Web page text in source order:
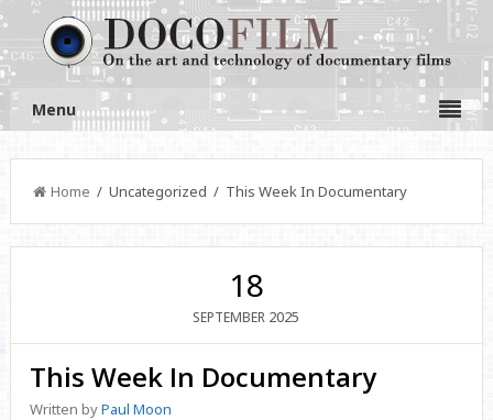
Menu
Home / Uncategorized / This Week In Documentary
18
SEPTEMBER 2025
This Week In Documentary
Written byPaul Moon